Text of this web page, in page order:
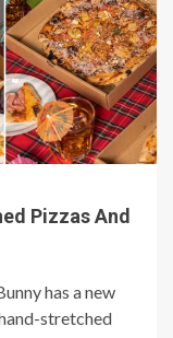
Pizzas And
has a new
stretched